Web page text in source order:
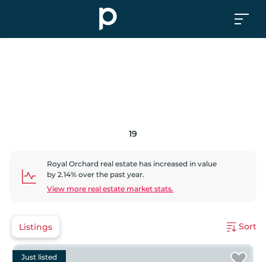
19
Royal Orchard real estate has increased in value
by 2.14% over the past year.
View more real estate market stats.
Listings Sort
Just listed